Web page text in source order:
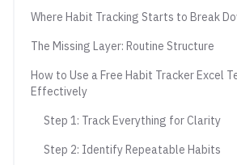
Where Habit Tracking Starts to Break
The Missing Layer: Routine Structure
How to Use a Free Habit Tracker Excel
Effectively
Step 1: Track Everything for Clarity
Step 2: Identify Repeatable Habits